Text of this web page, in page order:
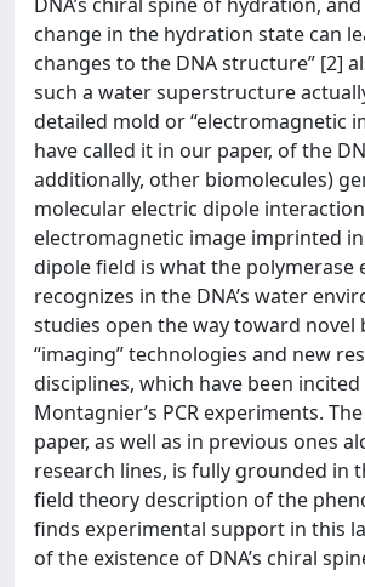
change in the hydration state can
changes to the DNA structure” [2]
such a water superstructure
detailed mold or “electromagnetic
have called it in our paper, of the
additionally, other biomolecules)
molecular electric dipole
electromagnetic image imprinted
dipole field is what the polymerase
recognizes in the DNA’s water
studies open the way toward novel
“imaging” technologies and new
disciplines, which have been incited
Montagnier’s PCR experiments.
paper, as well as in previous ones
research lines, is fully grounded in
field theory description of the
finds experimental support in this
of the existence of DNA’s chiral